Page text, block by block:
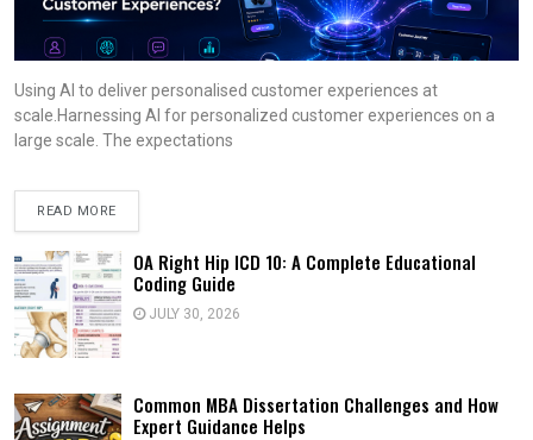
Using AI to deliver personalised customer experiences at
scale.Harnessing AI for personalized customer experiences on a
large scale. The expectations
READ MORE
OA Right Hip ICD 10: A Complete Educational
Coding Guide
JULY 30, 2026
Common MBA Dissertation Challenges and How
Expert Guidance Helps